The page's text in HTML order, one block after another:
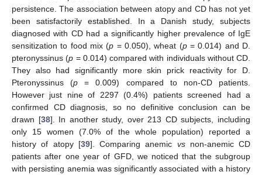
persistence. The association between atopy and CD has not yet
been satisfactorily established. In a Danish study, subjects
diagnosed with CD had a significantly higher prevalence of IgE
sensitization to food mix (p = 0.050), wheat (p= 0.014) and D.
pteronyssinus (p = 0.014) compared with individuals without CD.
They also had significantly more skin prick reactivity for D.
Pteronyssinus (p = 0.009) compared to non-CD patients.
However just nine of 2297 (0.4%) patients screened had a
confirmed CD diagnosis, so no definitive conclusion can be
drawn [38]. In another study, over 213 CD subjects, including
only 15 women (7.0% of the whole population) reported a
history of atopy [39]. Comparing anemic vsnon-anemic CD
patients after one year of GFD, we noticed that the subgroup
with persisting anemia was significantly associated with a history